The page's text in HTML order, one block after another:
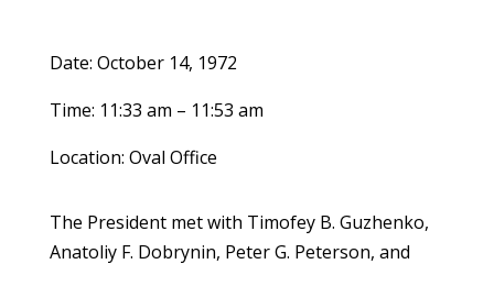
Date: October 14, 1972
Time: 11:33 am – 11:53 am
Location: Oval Office
The President met with Timofey B. Guzhenko,
Anatoliy F. Dobrynin, Peter G. Peterson, and